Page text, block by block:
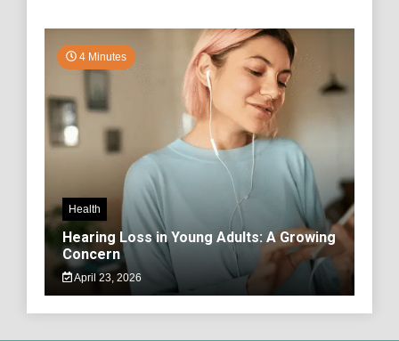
4 Minutes
Health
Hearing Loss in Young Adults: A Growing
Concern
April 23, 2026